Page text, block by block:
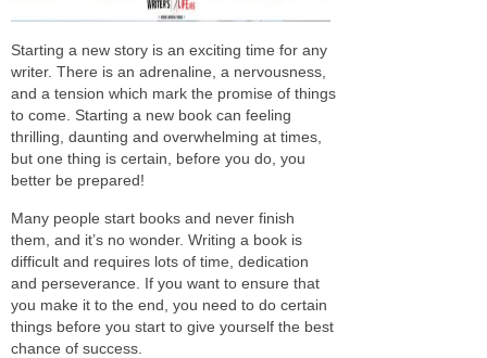
Starting a new story is an exciting time for any
writer. There is an adrenaline, a nervousness,
and a tension which mark the promise of things
to come. Starting a new book can feeling
thrilling, daunting and overwhelming at times,
but one thing is certain, before you do, you
better be prepared!
Many people start books and never finish
them, and it’s no wonder. Writing a book is
difficult and requires lots of time, dedication
and perseverance. If you want to ensure that
you make it to the end, you need to do certain
things before you start to give yourself the best
chance of success.